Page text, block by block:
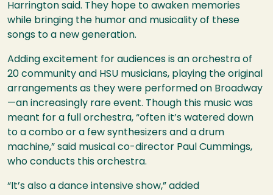
Harrington said. They hope to awaken memories
while bringing the humor and musicality of these
songs to a new generation.
Adding excitement for audiences is an orchestra of
20 community and HSU musicians, playing the original
arrangements as they were performed on Broadway
—an increasingly rare event. Though this music was
meant for a full orchestra, “often it’s watered down
to a combo or a few synthesizers and a drum
machine,” said musical co-director Paul Cummings,
who conducts this orchestra.
“It’s also a dance intensive show,” added